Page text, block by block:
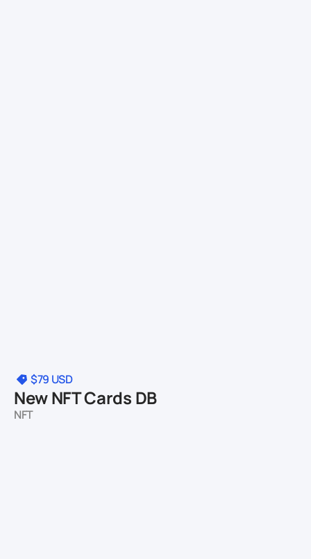
$79 USD
New NFT Cards DB
NFT